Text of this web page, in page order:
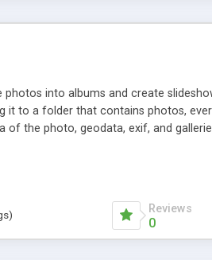
photos into albums and create
it to a folder that contains photos,
of the photo, geodata, exif, and
Reviews
0